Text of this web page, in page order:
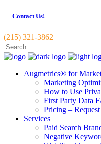
Contact Us!
(215) 321-3862
Augmetrics® for
Marketing
How to Use
First Party Data
Pricing –
Services
Paid Search
Negative